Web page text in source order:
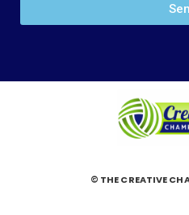
© THE CREATIVE